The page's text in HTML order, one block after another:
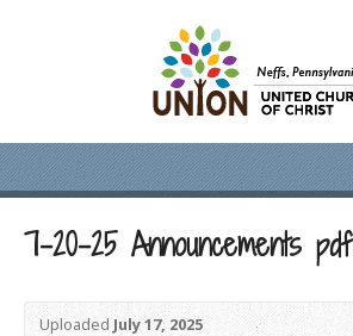
7-20-25 Announcements pdf
UploadedJuly 17, 2025